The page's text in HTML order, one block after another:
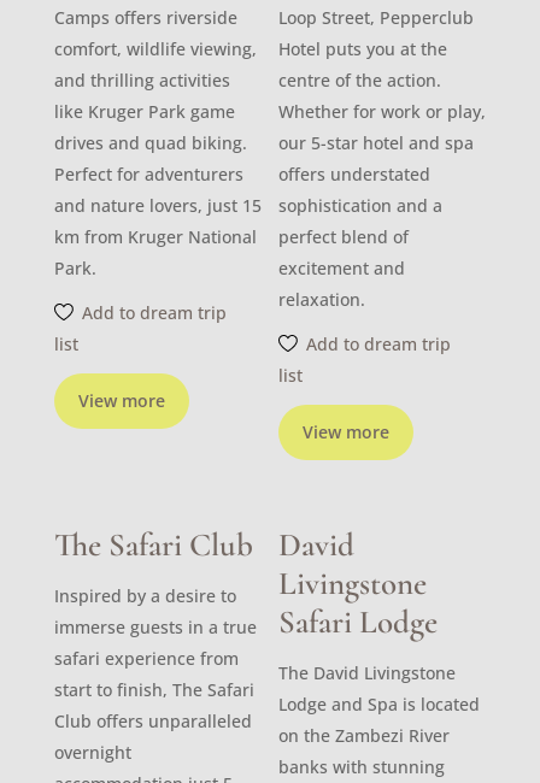
View more
Camps offers riverside
comfort, wildlife viewing,
and thrilling activities
like Kruger Park game
drives and quad biking.
Perfect for adventurers
and nature lovers, just 15
km from Kruger National
Park.
Add to dream trip
list
View more
Loop Street, Pepperclub
Hotel puts you at the
centre of the action.
Whether for work or play,
our 5-star hotel and spa
offers understated
sophistication and a
perfect blend of
excitement and
relaxation.
Add to dream trip
list
The Safari Club
Inspired by a desire to
immerse guests in a true
safari experience from
start to finish, The Safari
Club offers unparalleled
overnight
David
Livingstone
Safari Lodge
The David Livingstone
Lodge and Spa is located
on the Zambezi River
banks with stunning